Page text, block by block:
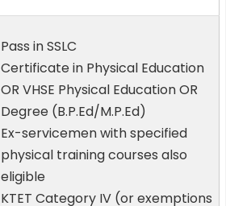
Pass in SSLC
Certificate in Physical Education
OR VHSE Physical Education OR
Degree (B.P.Ed/M.P.Ed)
Ex-servicemen with specified
physical training courses also
eligible
KTET Category IV (or exemptions